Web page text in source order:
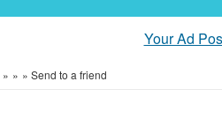
Your Ad
» » » Send to a friend